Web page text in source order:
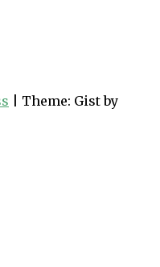
Theme: Gist by